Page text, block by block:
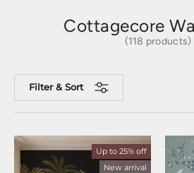
Cottagecore
(118 products)
Filter & Sort
Up to 25% off
New arrival